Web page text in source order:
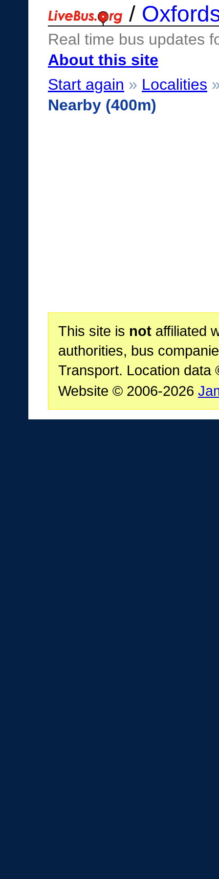
/
Real time bus updates
About this site
Start again » Localities
Nearby (400m)
This site is notaffiliated
authorities, bus
Transport. Location data
Website © 2006-2026